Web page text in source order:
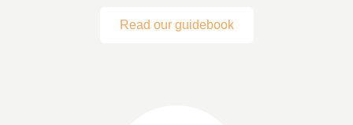
Read our guidebook